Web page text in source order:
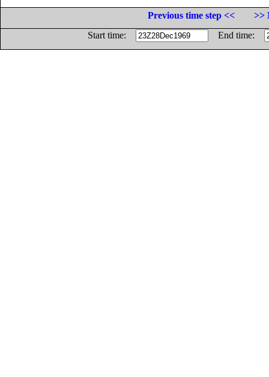
Previous time step <<
>>
Start time:
End time: